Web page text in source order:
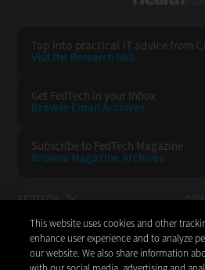
Tap into practical IT advice from
Visit the Research Hub
Get FedTech in your Inbox
Browse Email Archives
Subscribe to FedTech Magazine
Browse Magazine Archives
FEDTECH:
BACK TO
This website uses cookies and other
enhance user experience and to analyze
our website. We also share information